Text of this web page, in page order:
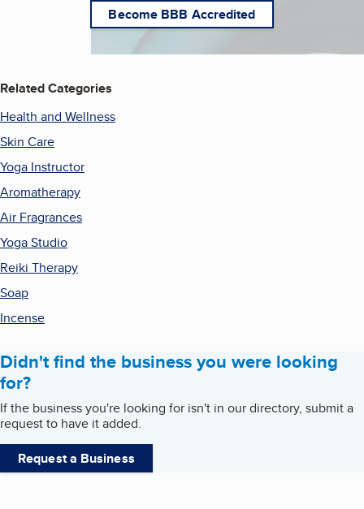
Become BBB Accredited
Related Categories
Health and Wellness
Skin Care
Yoga Instructor
Aromatherapy
Air Fragrances
Yoga Studio
Reiki Therapy
Soap
Incense
Didn't find the business you were looking
for?
If the business you're looking for isn't in our directory, submit a
request to have it added.
Request a Business